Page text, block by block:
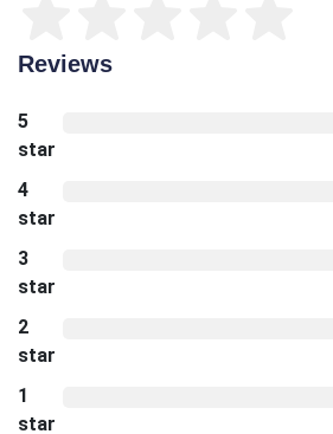
Reviews
5
star
4
star
3
star
2
star
1
star